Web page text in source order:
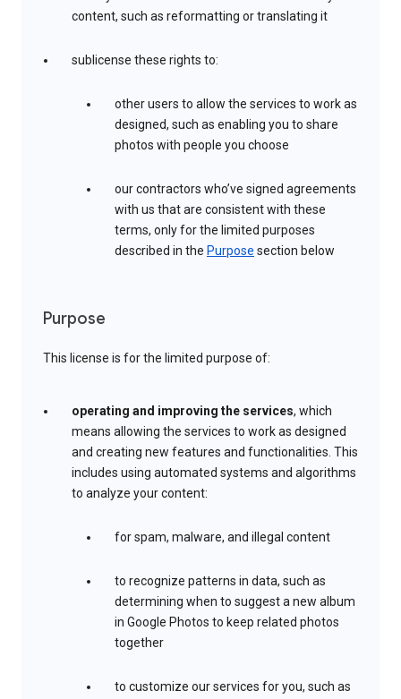
content, such as reformatting or translating it
sublicense these rights to:
other users to allow the services to work as
designed, such as enabling you to share
photos with people you choose
our contractors who’ve signed agreements
with us that are consistent with these
terms, only for the limited purposes
described in the Purpose section below
Purpose
This license is for the limited purpose of:
operating and improving the services, which
means allowing the services to work as designed
and creating new features and functionalities. This
includes using automated systems and algorithms
to analyze your content:
for spam, malware, and illegal content
to recognize patterns in data, such as
determining when to suggest a new album
in Google Photos to keep related photos
together
to customize our services for you, such as